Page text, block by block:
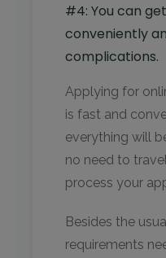
#4: You can
conveniently
complications.
Applying for
is fast and
everything will
no need to
process your
Besides the
requirements